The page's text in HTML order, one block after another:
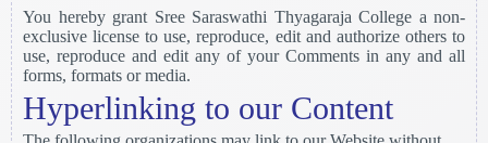
You hereby grant Sree Saraswathi Thyagaraja College a non-
exclusive license to use, reproduce, edit and authorize others to
use, reproduce and edit any of your Comments in any and all
forms, formats or media.
Hyperlinking to our Content